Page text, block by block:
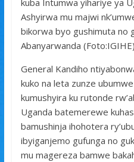
kuba Intumwa yihariye ya
Ashyirwa mu majwi
bikorwa byo gushimuta no
Abanyarwanda (Foto:IGIHE)
General Kandiho
kuko na leta zunze
kumushyira ku rutonde
Uganda batemerewe
bamushinja ihohotera
ibyiganjemo gufunga no
mu magereza bamwe